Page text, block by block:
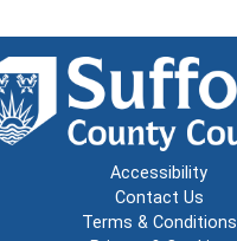
Accessibility
Contact Us
Terms & Conditions